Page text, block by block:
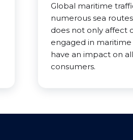
Global maritime
numerous sea
does not only affect
engaged in maritime
have an impact on
consumers.